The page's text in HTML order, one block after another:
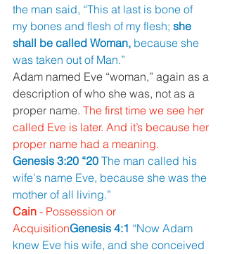
the man said, “This at last is bone of
my bones and flesh of my flesh; she
shall be called Woman, because she
was taken out of Man.”
Adam named Eve “woman,” again as a
description of who she was, not as a
proper name. The first time we see her
called Eve is later. And it’s because her
proper name had a meaning.
Genesis 3:20 “20 The man called his
wife's name Eve, because she was the
mother of all living.”
Cain - Possession or
AcquisitionGenesis 4:1 “Now Adam
knew Eve his wife, and she conceived